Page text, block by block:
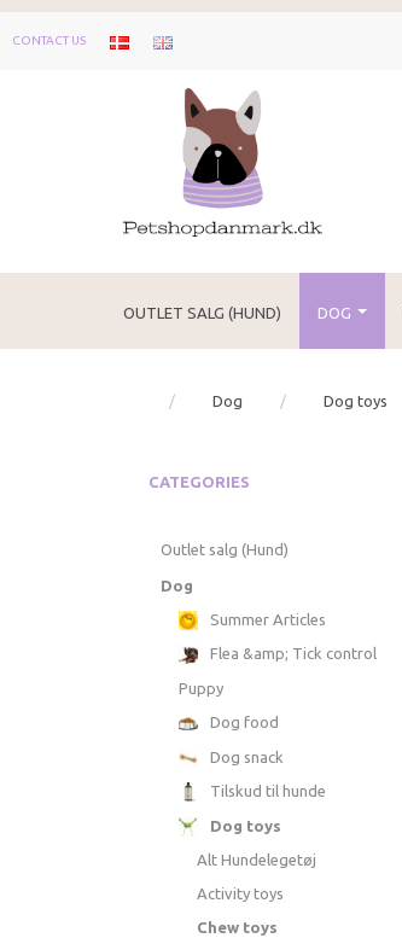
CONTACT US
OUTLET SALG (HUND) DOG
Dog Dog toys
CATEGORIES
Outlet salg (Hund)
Dog
Summer Articles
Flea &amp; Tick control
Puppy
Dog food
Dog snack
Tilskud til hunde
Dog toys
Alt Hundelegetøj
Activity toys
Chew toys